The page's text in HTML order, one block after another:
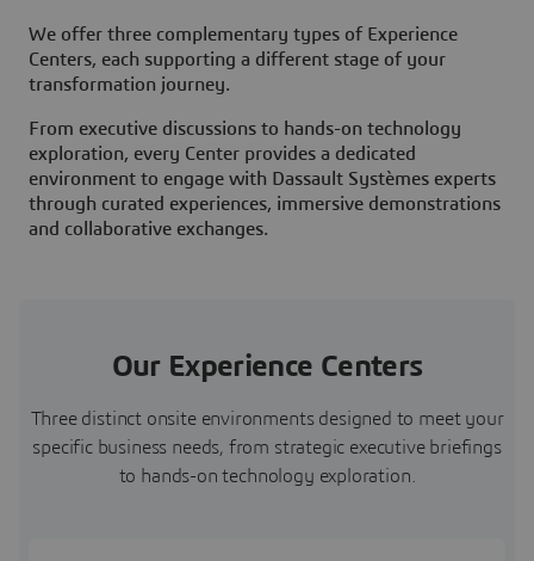
We offer three complementary types of Experience
Centers, each supporting a different stage of your
transformation journey.
From executive discussions to hands-on technology
exploration, every Center provides a dedicated
environment to engage with Dassault Systèmes experts
through curated experiences, immersive demonstrations
and collaborative exchanges.
Our Experience Centers
Three distinct onsite environments designed to meet your
specific business needs, from strategic executive briefings
to hands-on technology exploration.